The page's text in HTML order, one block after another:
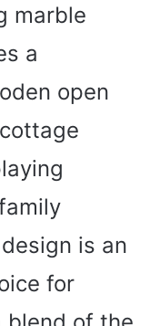
marble
a
open
is an
for